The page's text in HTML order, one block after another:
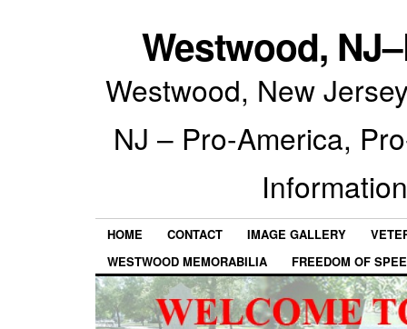
Westwood,
Westwood, New
NJ – Pro-America,
HOME CONTACT IMAGE GALLERY
WESTWOOD MEMORABILIA
FREEDOM OF